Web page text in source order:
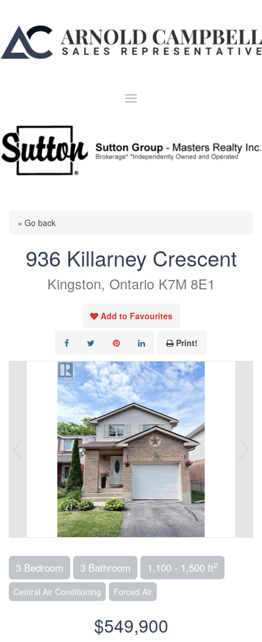
« Go back
936 Killarney Crescent
Kingston, Ontario K7M 8E1
Add to Favourites
Print!
3 Bedroom 3 Bathroom 1,100 - 1,500 ft2
Central Air Conditioning Forced Air
$549,900